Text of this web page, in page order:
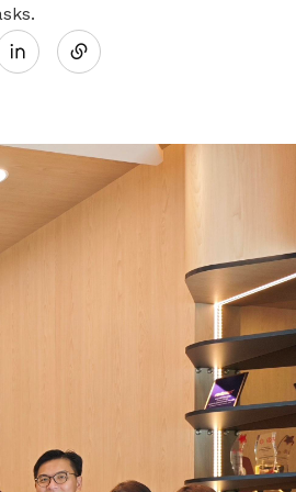
on Awareness, Resources and
(ARC) solutions to